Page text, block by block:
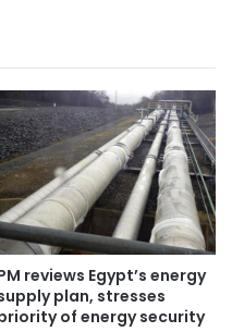
reviews Egypt’s energy
plan, stresses
of energy security